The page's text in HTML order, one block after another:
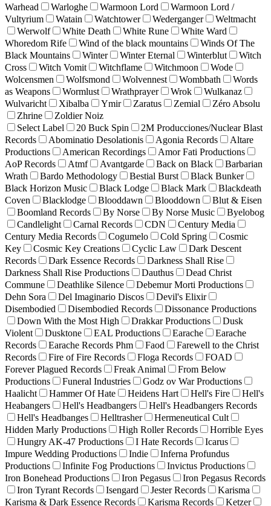
Warhead
Warloghe Warmoon Lord
Warmoon Lord /
Vultyrium
Watain Watchtower Wederganger
Weltmacht
Werwolf
White Death White Rune
White Ward
Whoredom Rife
Wind of the black mountains
Winds Of The
Black Mountains
Winter Winter Eternal Winterblut
Witch
Cross
Witch Vomit Witchflame Witchmoon
Wode
Wolcensmen
Wolfsmond Wolvennest Wombbath
Words
as Weapons
Wormlust Wrathprayer Wrok
Wulkanaz
Wulvaricht
Xibalba Ymir Zaratus Zemial
Zéro Absolu
Zhrine
Zoldier Noiz
Select Label
20 Buck Spin
2M Producciones/Nuclear Blast
Records
Abominatio Desolationis Agonia Records
Altare
Productions
American Recordings
Amor Fati Productions
AoP Records
Atmf Avantgarde Back on Black
Barbarian
Wrath
Bardo Methodology Bestial Burst
Black Bunker
Black Horizon Music
Black Lodge Black Mark
Blackdeath
Coven
Blacklodge Blooddawn Blooddown
Blut & Eisen
Boomland Records
By Norse By Norse Music
Byelobog
Candlelight
Carnal Records CDN
Century Media
Century Media Records
Cogumelo Cold Spring
Cosmic
Key
Cosmic Key Creations Cyclic Law
Dark Descent
Records
Dark Essence Records
Darkness Shall Rise
Darkness Shall Rise Productions
Dauthus
Dead Christ
Commune
Deathlike Silence
Debemur Morti Productions
Dehn Sora
Del Imaginario Discos
Devil's Elixir
Disembodied
Disembodied Records
Dissonance Productions
Down With the Most High
Drakkar Productions
Dusk
Violent
Dusktone EAL Productions Earache
Earache
Records
Earache Records Phm Faod
Farewell to the Christ
Records
Fire of Fire Records Floga Records
FOAD
Forever Plagued Records
Freak Animal
From Below
Productions
Funeral Industries
Godz ov War Productions
Haalicht
Hammer Of Hate Heidens Hart Hell's Fire
Hell's
Heabangers
Hell's Headbangers
Hell's Headbangers Records
Hell's Headbanges
Helltrasher
Hermeneutical Cult
Hidden Marly Productions
High Roller Records
Horrible Eyes
Hungry AK-47 Productions
I Hate Records
Icarus
Impure Wedding Productions
Indie
Inferna Profundus
Productions
Infinite Fog Productions
Invictus Productions
Iron Bonehead Productions
Iron Pegasus
Iron Pegasus Records
Iron Tyrant Records
Isengard Jester Records
Karisma
Karisma & Dark Essence Records
Karisma Records
Ketzer